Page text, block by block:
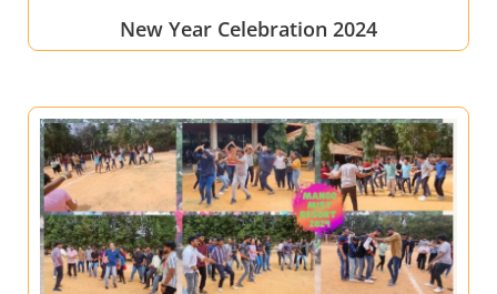
New Year Celebration 2024